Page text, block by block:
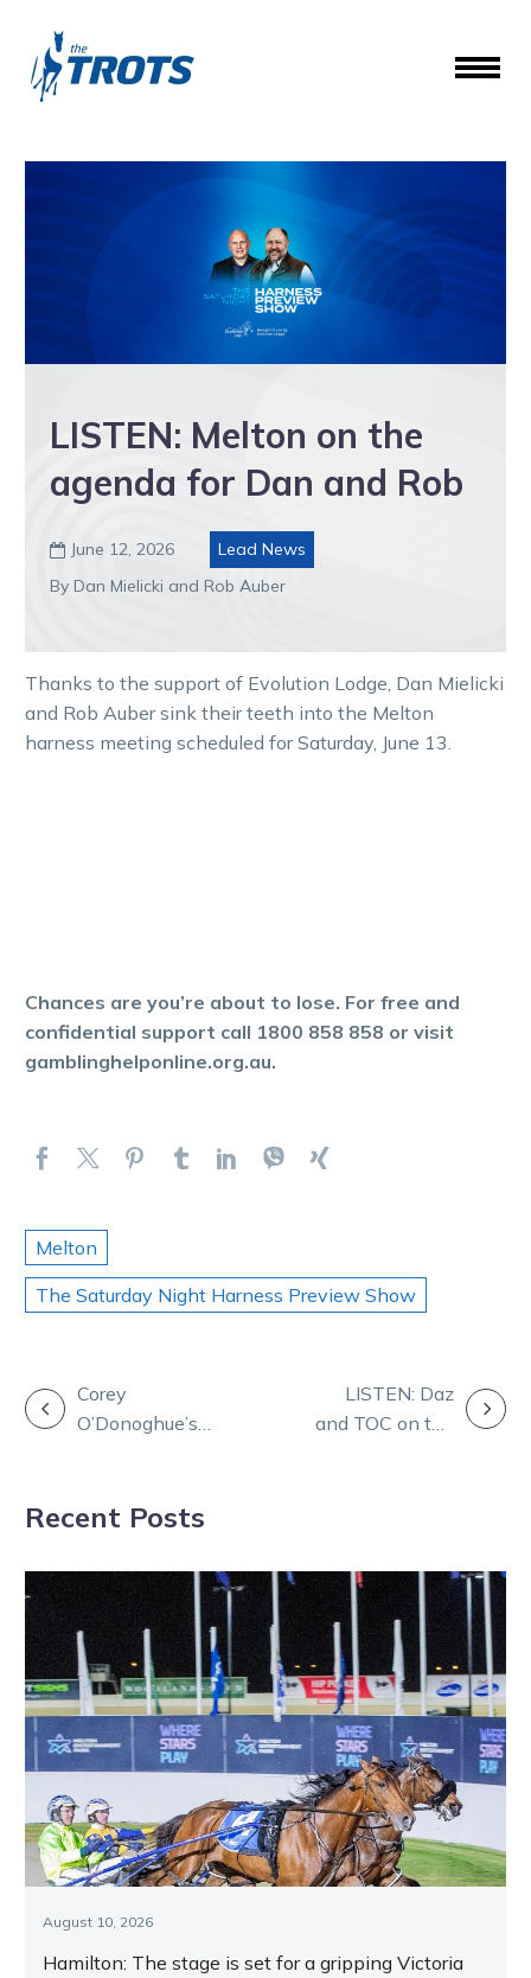
LISTEN: Melton on the
agenda for Dan and Rob
 June 12, 2026
Lead News
By Dan Mielicki and Rob Auber
Thanks to the support of Evolution Lodge, Dan Mielicki
and Rob Auber sink their teeth into the Melton
harness meeting scheduled for Saturday, June 13.
Chances are you’re about to lose. For free and
confidential support call 1800 858 858 or visit
gamblinghelponline.org.au.
Melton
The Saturday Night Harness Preview Show
POST
NAVIGATION
Corey
O’Donoghue’s
LISTEN: Daz
and TOC on the
Recent Posts
August 10, 2026
Hamilton: The stage is set for a gripping Victoria